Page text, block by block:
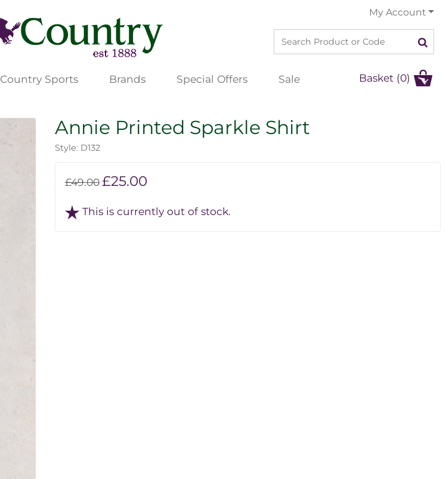
My Account
Country Sports Brands Special Offers Sale Basket (0)
Annie Printed Sparkle Shirt
Style: D132
£49.00£25.00
This is currently out of stock.